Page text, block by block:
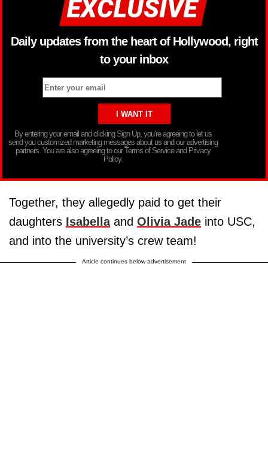
Daily updates from the heart of Hollywood, right
to your inbox
By entering your email and clicking Sign Up, you’re agreeing to let us
send you customized marketing messages about us and our advertising
partners. You are also agreeing to our Terms of Service and Privacy
Policy.
Together, they allegedly paid to get their
daughters Isabellaand Olivia Jade into USC,
and into the university’s crew team!
Article continues below advertisement